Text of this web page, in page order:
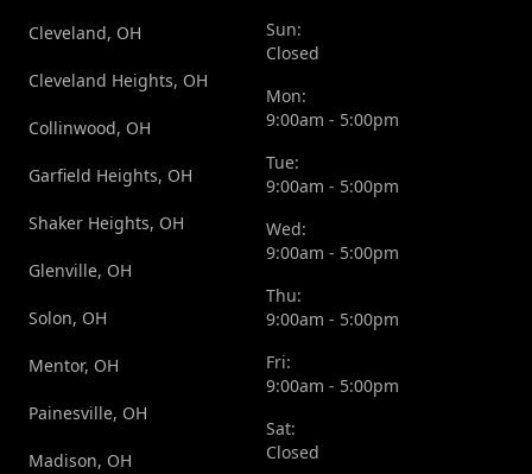
Cleveland, OH
Cleveland Heights, OH
Collinwood, OH
Garfield Heights, OH
Shaker Heights, OH
Glenville, OH
Solon, OH
Mentor, OH
Painesville, OH
Madison, OH
Sun:
Closed
Mon:
9:00am - 5:00pm
Tue:
9:00am - 5:00pm
Wed:
9:00am - 5:00pm
Thu:
9:00am - 5:00pm
Fri:
9:00am - 5:00pm
Sat:
Closed